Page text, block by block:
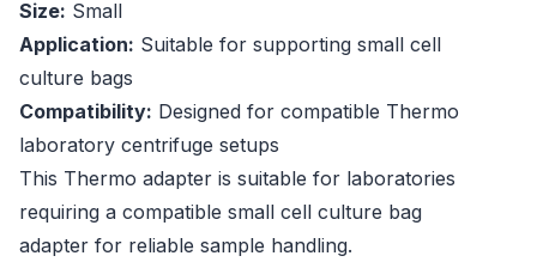
Size: Small
Application: Suitable for supporting small cell
culture bags
Compatibility: Designed for compatible Thermo
laboratory centrifuge setups
This Thermo adapter is suitable for laboratories
requiring a compatible small cell culture bag
adapter for reliable sample handling.